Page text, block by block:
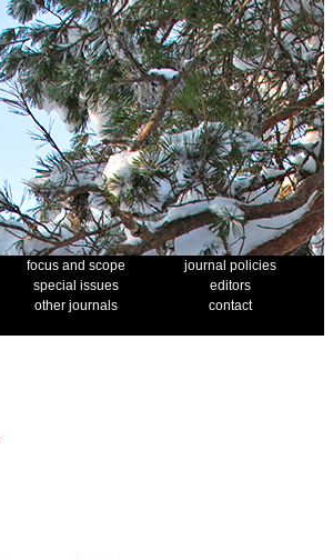
focus and scope
journal policies
special issues
editors
other journals
contact